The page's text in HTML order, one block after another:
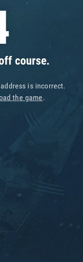
course.
is incorrect.
the game.